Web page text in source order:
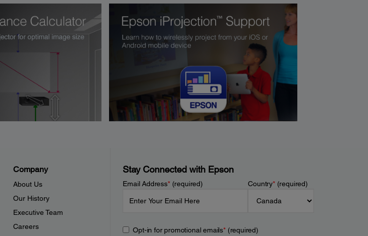
Company
About Us
Our History
Executive Team
Careers
Stay Connected with Epson
Email Address*(required) Country*(required)
Opt-in for promotional emails*(required)